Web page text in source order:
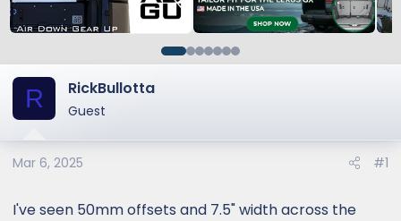
a
d
t
r
t
e
r
t
d
t
e
R RickBullotta
Guest
Mar 6, 2025 #1
I've seen 50mm offsets and 7.5" width across the